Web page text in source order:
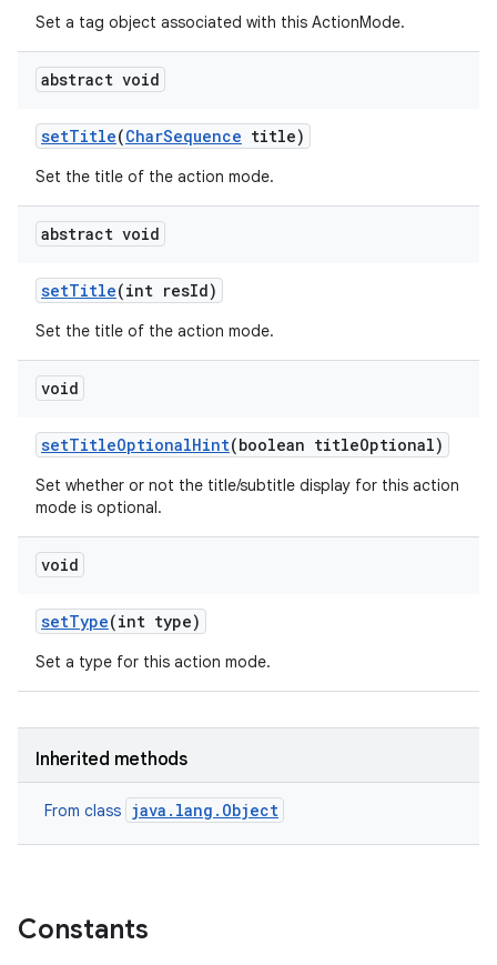
Set a tag object associated with this ActionMode.
abstract void
setTitle(CharSequence title)
Set the title of the action mode.
abstract void
setTitle(int resId)
Set the title of the action mode.
void
setTitleOptionalHint(boolean titleOptional)
Set whether or not the title/subtitle display for this action
mode is optional.
void
setType(int type)
Set a type for this action mode.
Inherited methods
From class java.lang.Object
Constants